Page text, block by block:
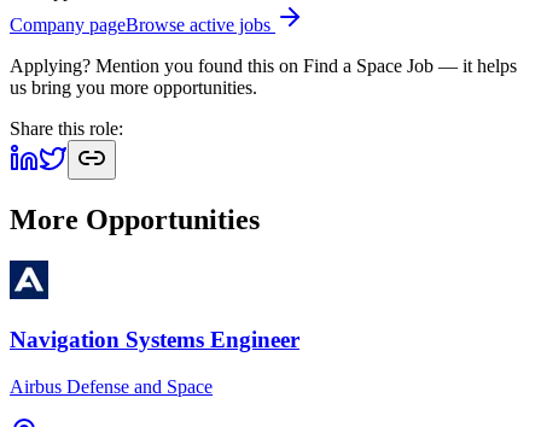
Company pageBrowse active jobs
Applying? Mention you found this on Find a Space Job — it helps
us bring you more opportunities.
Share this role:
More Opportunities
Navigation Systems Engineer
Airbus Defense and Space